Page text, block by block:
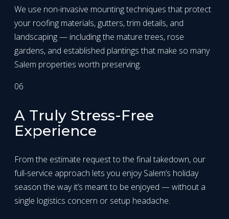
We use non-invasive mounting techniques that protect
your roofing materials, gutters, trim details, and
landscaping — including the mature trees, rose
gardens, and established plantings that make so many
Salem properties worth preserving.
06
A Truly Stress-Free
Experience
From the estimate request to the final takedown, our
full-service approach lets you enjoy Salem’s holiday
season the way it’s meant to be enjoyed — without a
single logistics concern or setup headache.